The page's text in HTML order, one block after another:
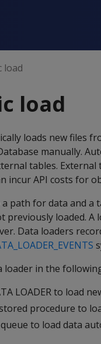
load
load
loads new files
manually.
tables. External
incur API costs for
path for data and
previously loaded.
Data loaders
loader in the
LOADER to load
procedure to
queue to load data